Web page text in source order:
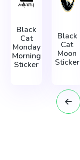
Black
Cat
Monday
Morning
Sticker
Black
Cat
Moon
Sticker